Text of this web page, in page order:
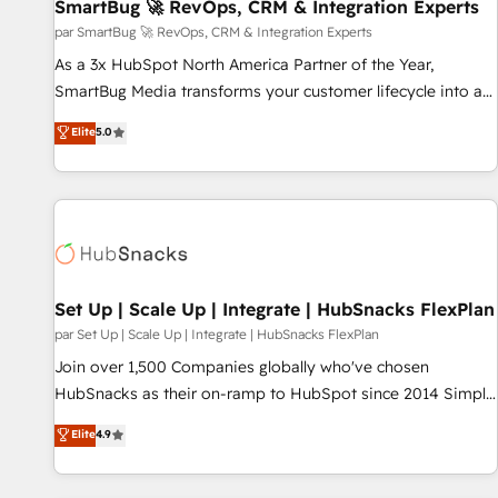
SmartBug 🚀 RevOps, CRM & Integration Experts
par SmartBug 🚀 RevOps, CRM & Integration Experts
As a 3x HubSpot North America Partner of the Year,
SmartBug Media transforms your customer lifecycle into a
revenue engine. Our unified ecosystem includes specialized
divisions Globalia (AI & Software) and Point Success Media
(Paid Media), making this the official home for all three
brands. 🔄 Implementation & Integration - Seamless
technical development team. - 19 HubSpot-certified trainers
funnel marketing and high-performance advertising via
Point Success Media. - Expert deployment of Breeze AI and
custom agents to automate growth. 🏆 Elite Excellence - 8
platform accreditations and deep HIPAA-compliance
resilient growth.
Elite5.0
Set Up | Scale Up | Integrate | HubSnacks FlexPlan
par Set Up | Scale Up | Integrate | HubSnacks FlexPlan
Join over 1,500 Companies globally who've chosen
HubSnacks as their on-ramp to HubSpot since 2014 Simple
pay-as-you-go plans that accelerate value... 1️⃣ Set Up |
Onboarding New or Check-fixing existing HubSpot portals
2️⃣ Scale Up | 100% HubSpot Task Execution... Global 24/7 ...
Elite4.9